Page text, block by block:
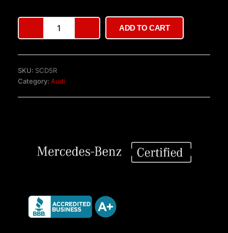
CYR
sale
quantity
ADD TO CART
SKU: SCD5R
Category: Audi